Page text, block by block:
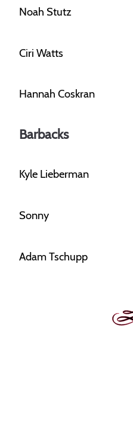
Noah Stutz
Ciri Watts
Hannah Coskran
Barbacks
Kyle Lieberman
Sonny
Adam Tschupp